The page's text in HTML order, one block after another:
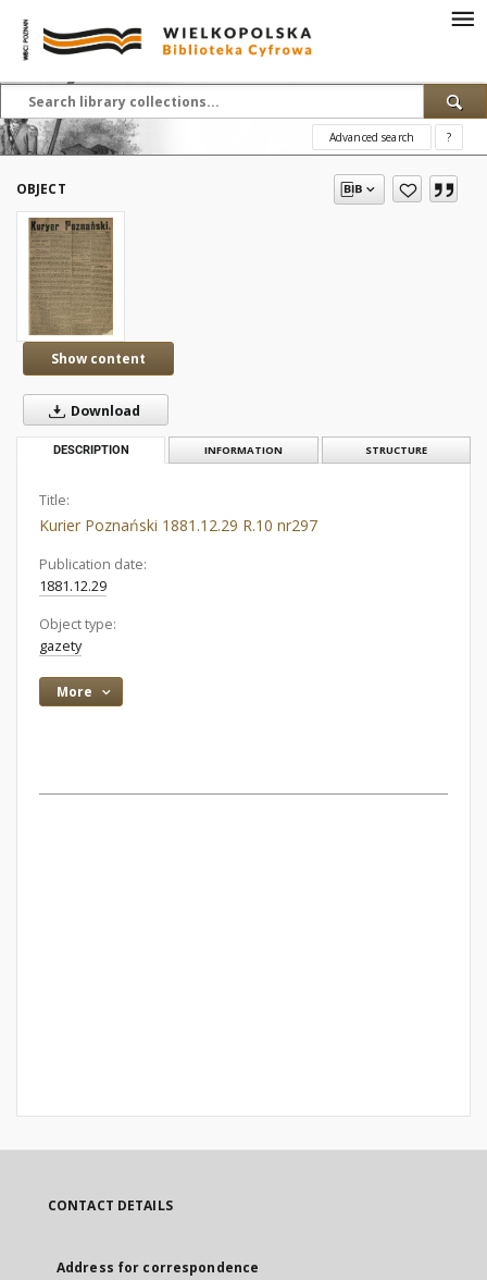
Advanced search ?
OBJECT
Show content
Download
DESCRIPTION INFORMATION STRUCTURE
Title:
Kurier Poznański 1881.12.29 R.10 nr297
Publication date:
1881.12.29
Object type:
gazety
More
CONTACT DETAILS
Address for correspondence